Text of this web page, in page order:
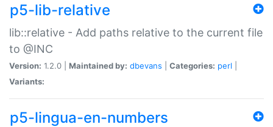
p5-lib-relative
lib::relative - Add paths relative to the current file
to @INC
Version: 1.2.0 | Maintained by: dbevans Categories: perl
Variants:
p5-lingua-en-numbers